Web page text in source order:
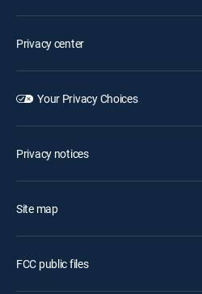
Privacy center
Your Privacy Choices
Privacy notices
Site map
FCC public files